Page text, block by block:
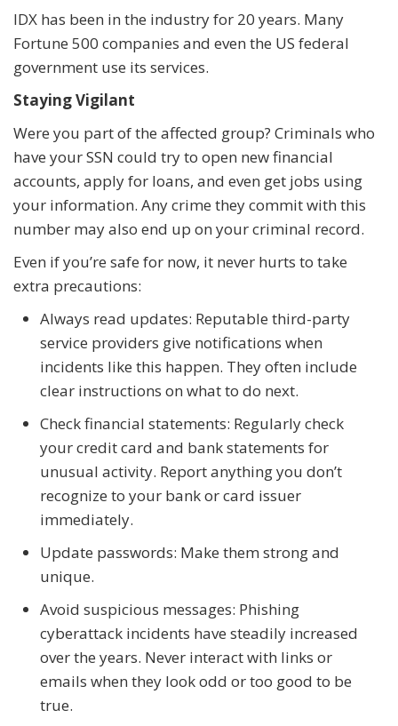
IDX has been in the industry for 20 years. Many
Fortune 500 companies and even the US federal
government use its services.
Staying Vigilant
Were you part of the affected group? Criminals who
have your SSN could try to open new financial
accounts, apply for loans, and even get jobs using
your information. Any crime they commit with this
number may also end up on your criminal record.
Even if you’re safe for now, it never hurts to take
extra precautions:
Always read updates: Reputable third-party
service providers give notifications when
incidents like this happen. They often include
clear instructions on what to do next.
Check financial statements: Regularly check
your credit card and bank statements for
unusual activity. Report anything you don’t
recognize to your bank or card issuer
immediately.
Update passwords: Make them strong and
unique.
Avoid suspicious messages: Phishing
cyberattack incidents have steadily increased
over the years. Never interact with links or
emails when they look odd or too good to be
true.